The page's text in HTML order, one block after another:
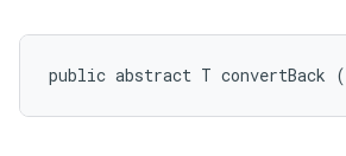
public abstract T convertBack